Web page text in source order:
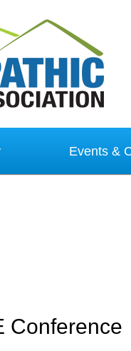
Events &
Conference